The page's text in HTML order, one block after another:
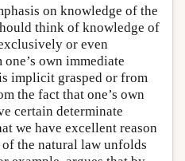
on knowledge of the
think of knowledge of
or even
own immediate
implicit grasped or from
the fact that one’s own
certain determinate
we have excellent reason
the natural law unfolds